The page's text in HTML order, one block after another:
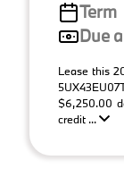
Term
Due
Lease this
$6,250.00
credit ...